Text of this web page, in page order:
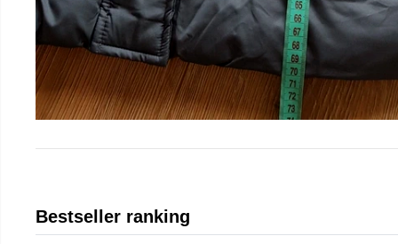
Bestseller ranking